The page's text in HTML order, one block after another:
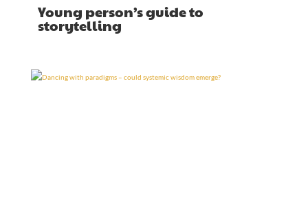
Young person’s guide to
storytelling